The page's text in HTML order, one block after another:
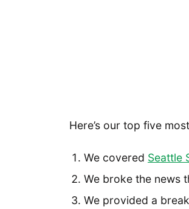
Here’s our top five
We covered Seattle
We broke the news
We provided a